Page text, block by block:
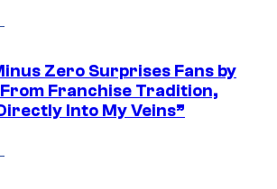
Zero Surprises Fans by
Franchise Tradition,
Into My Veins”